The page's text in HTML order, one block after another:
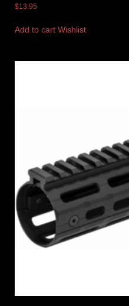
$13.95
Add to cart Wishlist